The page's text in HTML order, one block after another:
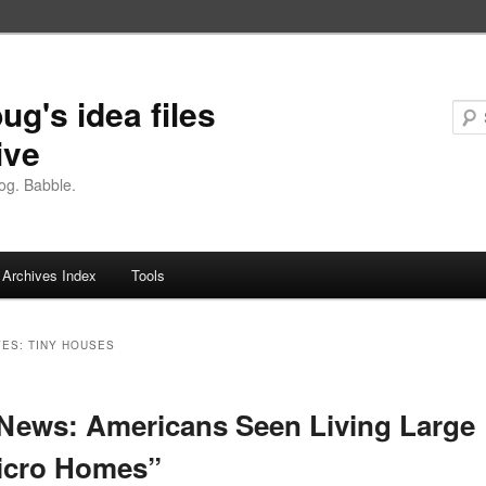
idea files
Babble.
Archives Index Tools
TINY HOUSES
Americans Seen Living Large
Homes”